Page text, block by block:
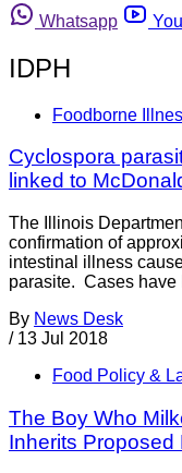
Whatsapp
IDPH
Foodborne
Cyclospora
linked to
The Illinois
confirmation of
intestinal illness
parasite. Cases have
By News Desk
/ 13 Jul 2018
Food Policy &
The Boy Who
Inherits Proposed